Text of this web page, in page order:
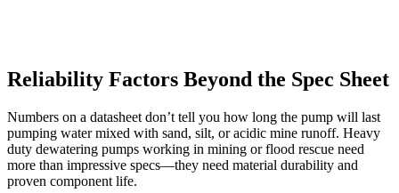
Reliability Factors Beyond the Spec Sheet
Numbers on a datasheet don’t tell you how long the pump will last
pumping water mixed with sand, silt, or acidic mine runoff. Heavy
duty dewatering pumps working in mining or flood rescue need
more than impressive specs—they need material durability and
proven component life.